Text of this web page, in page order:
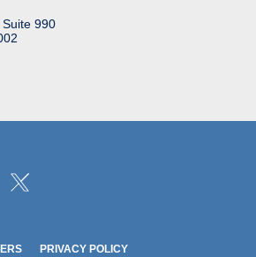
990
PRIVACY POLICY